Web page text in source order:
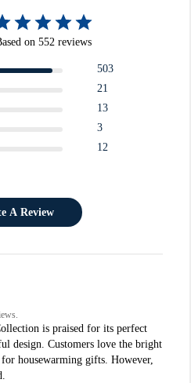
on 552 reviews
503
21
13
3
12
A Review
is praised for its perfect
design. Customers love the bright
housewarming gifts. However,